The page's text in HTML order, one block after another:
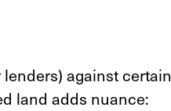
against certain
land adds nuance: